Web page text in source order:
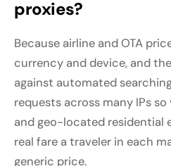
proxies?
Because airline and OTA
currency and device, and
against automated
requests across many IPs
and geo-located residential
real fare a traveler in each
generic price.